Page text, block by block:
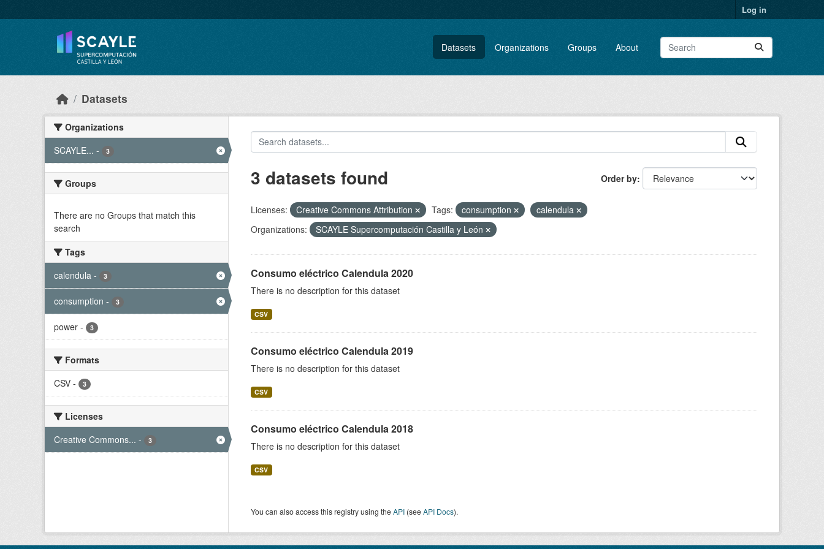
Log in
Datasets Organizations Groups About
Datasets
Organizations
SCAYLE... - 3
Groups
There are no Groups that match this
search
Tags
calendula - 3
consumption - 3
power - 3
Formats
CSV - 3
Licenses
Creative Commons... - 3
Order by
3 datasets found
Licenses: Creative Commons Attribution Tags: consumption
calendula
Organizations:
SCAYLE Supercomputación Castilla y León
Consumo eléctrico Calendula 2020
There is no description for this dataset
CSV
Consumo eléctrico Calendula 2019
There is no description for this dataset
CSV
Consumo eléctrico Calendula 2018
There is no description for this dataset
CSV
You can also access this registry using theAPI(seeAPI Docs).